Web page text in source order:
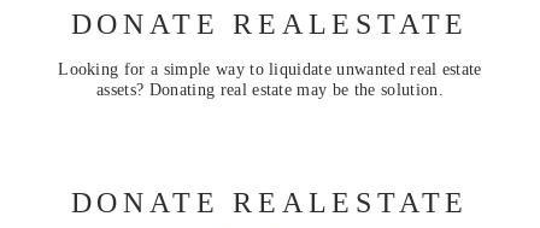
DONATE REALESTATE
Looking for a simple way to liquidate unwanted real estate
assets? Donating real estate may be the solution.
DONATE REALESTATE